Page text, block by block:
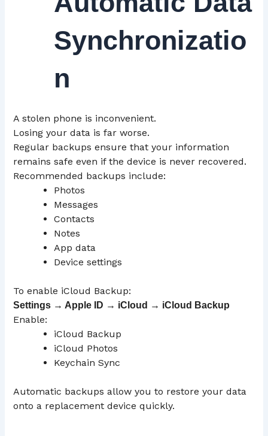
Synchronizatio
n
A stolen phone is inconvenient.
Losing your data is far worse.
Regular backups ensure that your information
remains safe even if the device is never recovered.
Recommended backups include:
Photos
Messages
Contacts
Notes
App data
Device settings
To enable iCloud Backup:
Settings → Apple ID → iCloud → iCloud Backup
Enable:
iCloud Backup
iCloud Photos
Keychain Sync
Automatic backups allow you to restore your data
onto a replacement device quickly.